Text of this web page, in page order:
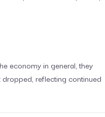
economy in general, they
reflecting continued